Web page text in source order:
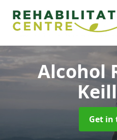
Alcohol
Get in